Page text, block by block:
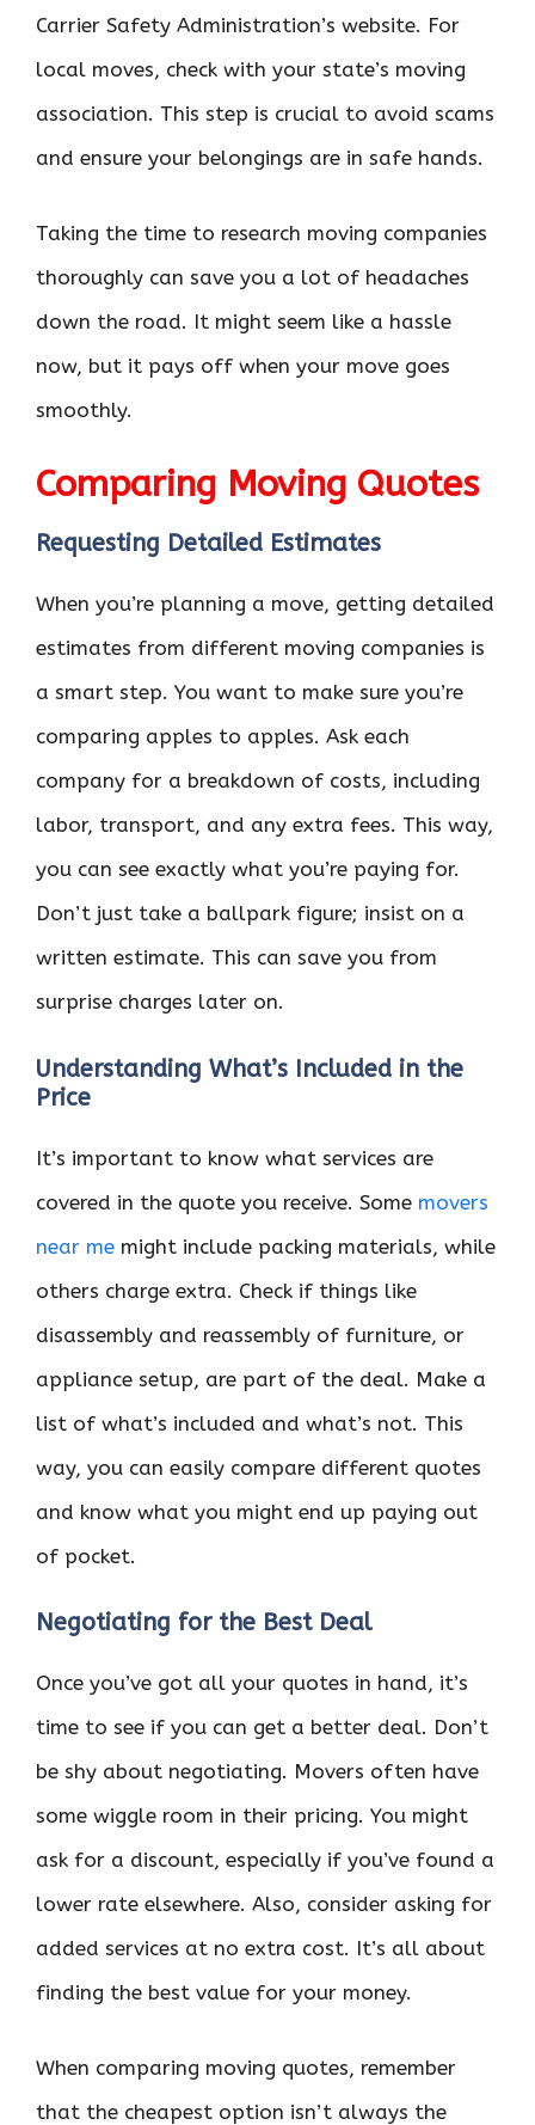
Carrier Safety Administration’s website. For
local moves, check with your state’s moving
association. This step is crucial to avoid scams
and ensure your belongings are in safe hands.
Taking the time to research moving companies
thoroughly can save you a lot of headaches
down the road. It might seem like a hassle
now, but it pays off when your move goes
smoothly.
Comparing Moving Quotes
Requesting Detailed Estimates
When you’re planning a move, getting detailed
estimates from different moving companies is
a smart step. You want to make sure you’re
comparing apples to apples. Ask each
company for a breakdown of costs, including
labor, transport, and any extra fees. This way,
you can see exactly what you’re paying for.
Don’t just take a ballpark figure; insist on a
written estimate. This can save you from
surprise charges later on.
Understanding What’s Included in the
Price
It’s important to know what services are
covered in the quote you receive. Some movers
near me might include packing materials, while
others charge extra. Check if things like
disassembly and reassembly of furniture, or
appliance setup, are part of the deal. Make a
list of what’s included and what’s not. This
way, you can easily compare different quotes
and know what you might end up paying out
of pocket.
Negotiating for the Best Deal
Once you’ve got all your quotes in hand, it’s
time to see if you can get a better deal. Don’t
be shy about negotiating. Movers often have
some wiggle room in their pricing. You might
ask for a discount, especially if you’ve found a
lower rate elsewhere. Also, consider asking for
added services at no extra cost. It’s all about
finding the best value for your money.
When comparing moving quotes, remember
that the cheapest option isn’t always the